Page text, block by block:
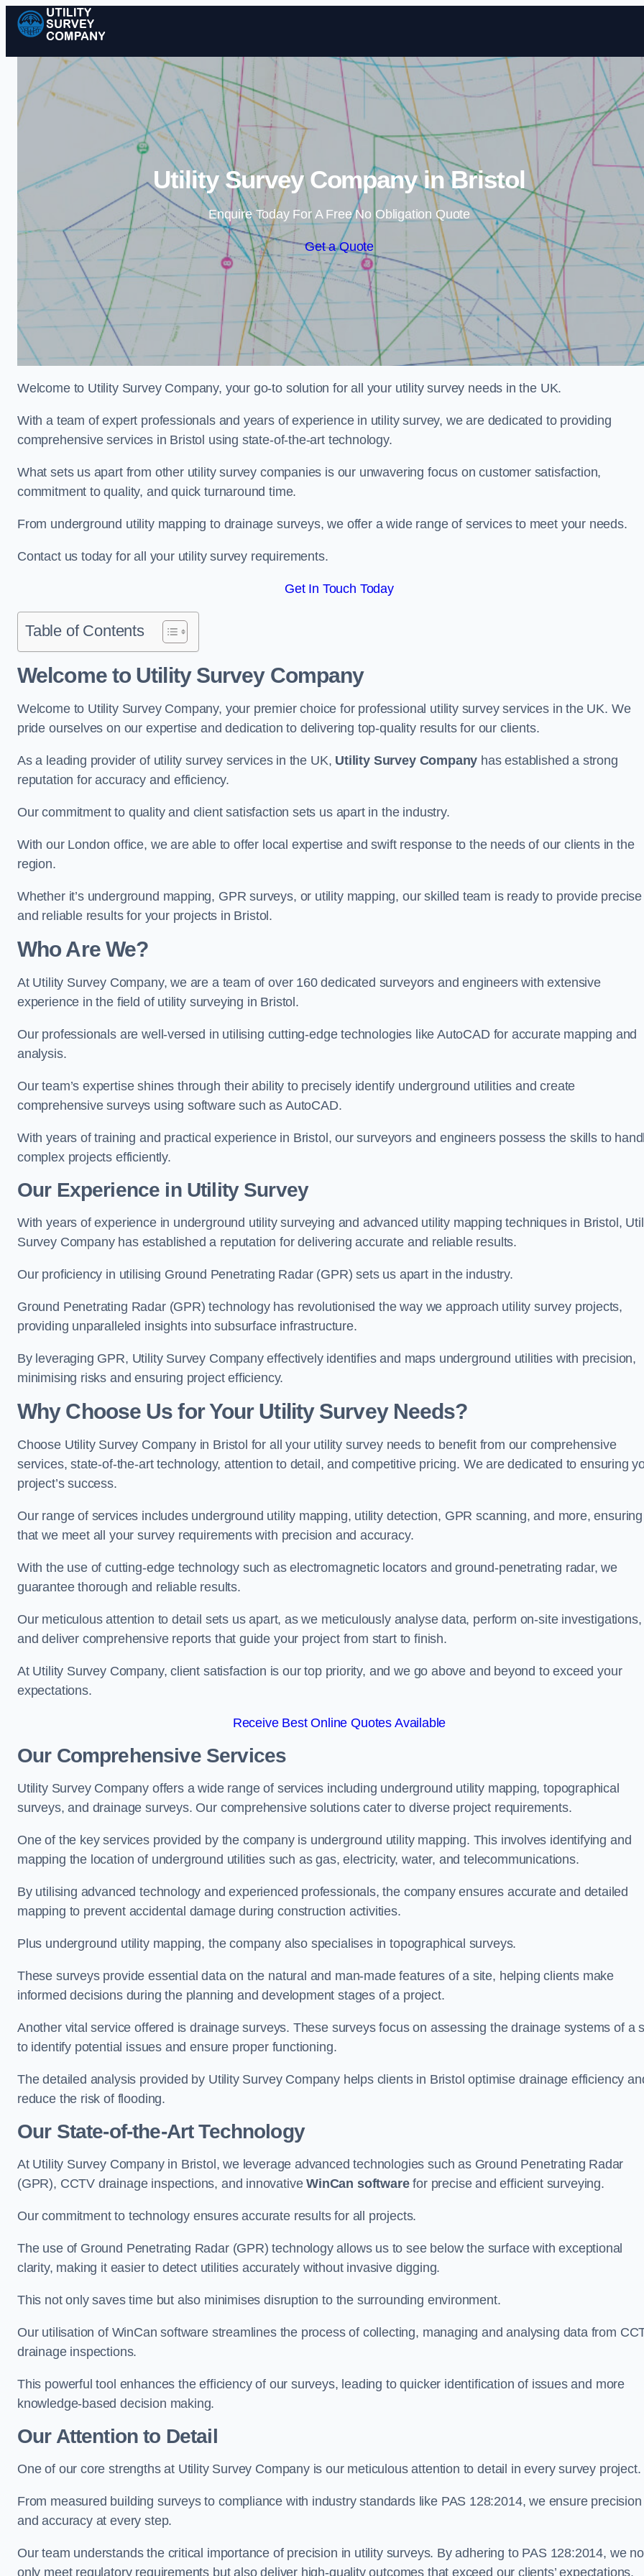
Skip to content
Utility Survey Company in Bristol
Enquire Today For A Free No Obligation Quote
Get a Quote
Welcome to Utility Survey Company, your go-to solution for all your utility survey needs in the UK.
With a team of expert professionals and years of experience in utility survey, we are dedicated to providing
comprehensive services in Bristol using state-of-the-art technology.
What sets us apart from other utility survey companies is our unwavering focus on customer satisfaction,
commitment to quality, and quick turnaround time.
From underground utility mapping to drainage surveys, we offer a wide range of services to meet your needs.
Contact us today for all your utility survey requirements.
Get In Touch Today
Table of Contents
Welcome to Utility Survey Company
Welcome to Utility Survey Company, your premier choice for professional utility survey services in the UK. We
pride ourselves on our expertise and dedication to delivering top-quality results for our clients.
As a leading provider of utility survey services in the UK, Utility Survey Company has established a strong
reputation for accuracy and efficiency.
Our commitment to quality and client satisfaction sets us apart in the industry.
With our London office, we are able to offer local expertise and swift response to the needs of our clients in the
region.
Whether it’s underground mapping, GPR surveys, or utility mapping, our skilled team is ready to provide precise
and reliable results for your projects in Bristol.
Who Are We?
At Utility Survey Company, we are a team of over 160 dedicated surveyors and engineers with extensive
experience in the field of utility surveying in Bristol.
Our professionals are well-versed in utilising cutting-edge technologies like AutoCAD for accurate mapping and
analysis.
Our team’s expertise shines through their ability to precisely identify underground utilities and create
comprehensive surveys using software such as AutoCAD.
With years of training and practical experience in Bristol, our surveyors and engineers possess the skills to
complex projects efficiently.
Our Experience in Utility Survey
With years of experience in underground utility surveying and advanced utility mapping techniques in Bristol,
Survey Company has established a reputation for delivering accurate and reliable results.
Our proficiency in utilising Ground Penetrating Radar (GPR) sets us apart in the industry.
Ground Penetrating Radar (GPR) technology has revolutionised the way we approach utility survey projects,
providing unparalleled insights into subsurface infrastructure.
By leveraging GPR, Utility Survey Company effectively identifies and maps underground utilities with precision,
minimising risks and ensuring project efficiency.
Why Choose Us for Your Utility Survey Needs?
Choose Utility Survey Company in Bristol for all your utility survey needs to benefit from our comprehensive
services, state-of-the-art technology, attention to detail, and competitive pricing. We are dedicated to ensuring
project’s success.
Our range of services includes underground utility mapping, utility detection, GPR scanning, and more, ensuring
that we meet all your survey requirements with precision and accuracy.
With the use of cutting-edge technology such as electromagnetic locators and ground-penetrating radar, we
guarantee thorough and reliable results.
Our meticulous attention to detail sets us apart, as we meticulously analyse data, perform on-site investigations,
and deliver comprehensive reports that guide your project from start to finish.
At Utility Survey Company, client satisfaction is our top priority, and we go above and beyond to exceed your
expectations.
Receive Best Online Quotes Available
Our Comprehensive Services
Utility Survey Company offers a wide range of services including underground utility mapping, topographical
surveys, and drainage surveys. Our comprehensive solutions cater to diverse project requirements.
One of the key services provided by the company is underground utility mapping. This involves identifying and
mapping the location of underground utilities such as gas, electricity, water, and telecommunications.
By utilising advanced technology and experienced professionals, the company ensures accurate and detailed
mapping to prevent accidental damage during construction activities.
Plus underground utility mapping, the company also specialises in topographical surveys.
These surveys provide essential data on the natural and man-made features of a site, helping clients make
informed decisions during the planning and development stages of a project.
Another vital service offered is drainage surveys. These surveys focus on assessing the drainage systems of a
to identify potential issues and ensure proper functioning.
The detailed analysis provided by Utility Survey Company helps clients in Bristol optimise drainage efficiency
reduce the risk of flooding.
Our State-of-the-Art Technology
At Utility Survey Company in Bristol, we leverage advanced technologies such as Ground Penetrating Radar
(GPR), CCTV drainage inspections, and innovativeWinCan softwarefor precise and efficient surveying.
Our commitment to technology ensures accurate results for all projects.
The use of Ground Penetrating Radar (GPR) technology allows us to see below the surface with exceptional
clarity, making it easier to detect utilities accurately without invasive digging.
This not only saves time but also minimises disruption to the surrounding environment.
Our utilisation of WinCan software streamlines the process of collecting, managing and analysing data from
drainage inspections.
This powerful tool enhances the efficiency of our surveys, leading to quicker identification of issues and more
knowledge-based decision making.
Our Attention to Detail
One of our core strengths at Utility Survey Company is our meticulous attention to detail in every survey project.
From measured building surveys to compliance with industry standards like PAS 128:2014, we ensure precision
and accuracy at every step.
Our team understands the critical importance of precision in utility surveys. By adhering to PAS 128:2014, we
only meet regulatory requirements but also deliver high-quality outcomes that exceed our clients’ expectations.